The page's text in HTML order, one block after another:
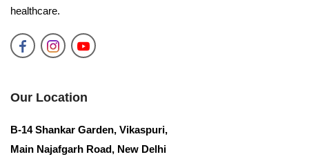
healthcare.
Our Location
B-14 Shankar Garden, Vikaspuri,
Main Najafgarh Road, New Delhi